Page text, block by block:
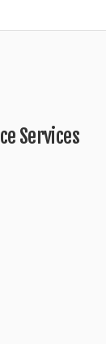
Services